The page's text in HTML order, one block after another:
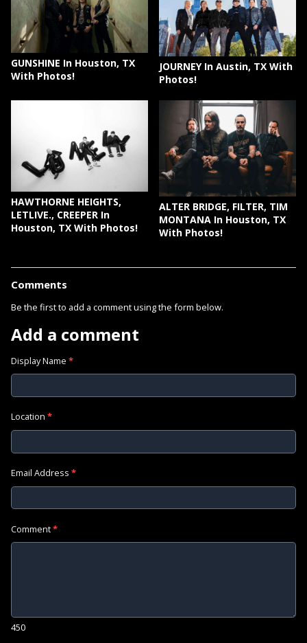
GUNSHINE In Houston, TX
With Photos!
JOURNEY In Austin, TX With
Photos!
HAWTHORNE HEIGHTS,
LETLIVE., CREEPER In
Houston, TX With Photos!
ALTER BRIDGE, FILTER, TIM
MONTANA In Houston, TX
With Photos!
Comments
Be the first to add a comment using the form below.
Add a comment
Display Name *
Location *
Email Address *
Comment*
450